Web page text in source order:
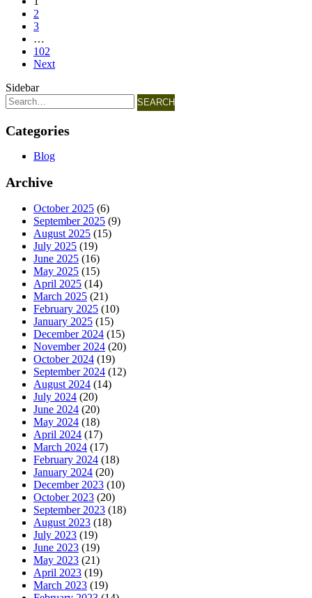
2
3
…
102
Next
Sidebar
SEARCH
Categories
Blog
Archive
October 2025 (6)
September 2025 (9)
August 2025 (15)
July 2025 (19)
June 2025 (16)
May 2025 (15)
April 2025 (14)
March 2025 (21)
February 2025 (10)
January 2025 (15)
December 2024 (15)
November 2024 (20)
October 2024 (19)
September 2024 (12)
August 2024 (14)
July 2024 (20)
June 2024 (20)
May 2024 (18)
April 2024 (17)
March 2024 (17)
February 2024 (18)
January 2024 (20)
December 2023 (10)
October 2023 (20)
September 2023 (18)
August 2023 (18)
July 2023 (19)
June 2023 (19)
May 2023 (21)
April 2023 (19)
March 2023 (19)